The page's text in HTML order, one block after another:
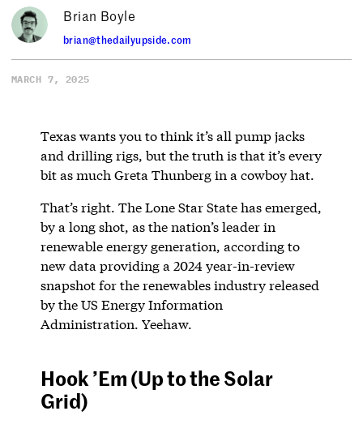
Brian Boyle
brian@thedailyupside.com
MARCH 7, 2025
Texas wants you to think it’s all pump jacks
and drilling rigs, but the truth is that it’s every
bit as much Greta Thunberg in a cowboy hat.
That’s right. The Lone Star State has emerged,
by a long shot, as the nation’s leader in
renewable energy generation, according to
new data providing a 2024 year-in-review
snapshot for the renewables industry released
by the US Energy Information
Administration. Yeehaw.
Hook ’Em (Up to the Solar
Grid)